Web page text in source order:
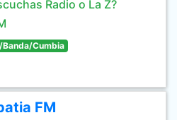
Radio o La Z?
Banda/Cumbia
FM